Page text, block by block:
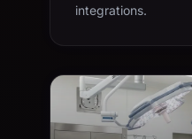
integrations.